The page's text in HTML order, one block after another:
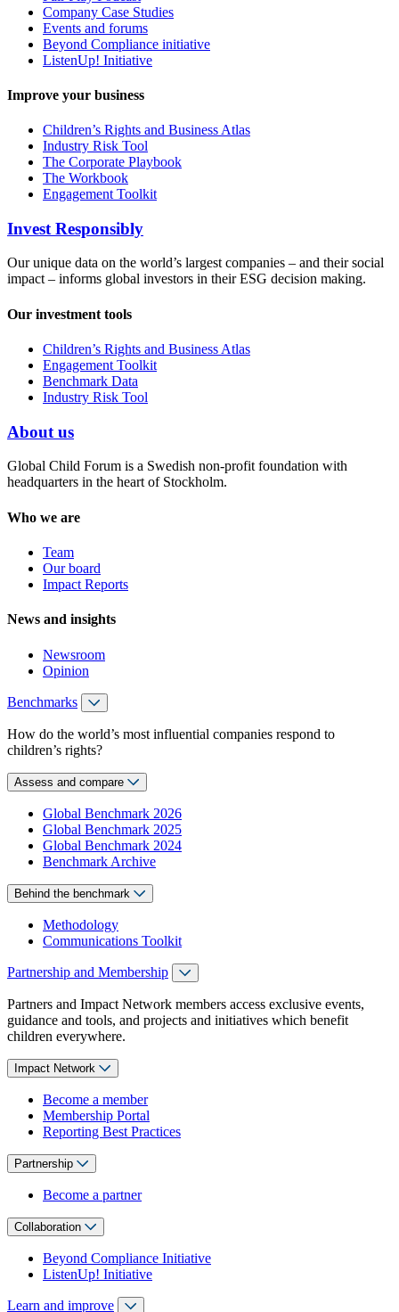
Company Case Studies
Events and forums
Beyond Compliance initiative
ListenUp! Initiative
Improve your business
Children’s Rights and Business Atlas
Industry Risk Tool
The Corporate Playbook
The Workbook
Engagement Toolkit
Invest Responsibly
Our unique data on the world’s largest companies – and their social
impact – informs global investors in their ESG decision making.
Our investment tools
Children’s Rights and Business Atlas
Engagement Toolkit
Benchmark Data
Industry Risk Tool
About us
Global Child Forum is a Swedish non-profit foundation with
headquarters in the heart of Stockholm.
Who we are
Team
Our board
Impact Reports
News and insights
Newsroom
Opinion
Benchmarks
How do the world’s most influential companies respond to
children’s rights?
Assess and compare
Global Benchmark 2026
Global Benchmark 2025
Global Benchmark 2024
Benchmark Archive
Behind the benchmark
Methodology
Communications Toolkit
Partnership and Membership
Partners and Impact Network members access exclusive events,
guidance and tools, and projects and initiatives which benefit
children everywhere.
Impact Network
Become a member
Membership Portal
Reporting Best Practices
Partnership
Become a partner
Collaboration
Beyond Compliance Initiative
ListenUp! Initiative
Learn and improve